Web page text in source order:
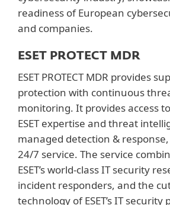
readiness of European
and companies.
ESET PROTECT MDR
ESET PROTECT MDR provides
protection with continuous
monitoring. It provides access
ESET expertise and threat
managed detection &
24/7 service. The service
ESET’s world-class IT security
incident responders, and the
technology of ESET’s IT security